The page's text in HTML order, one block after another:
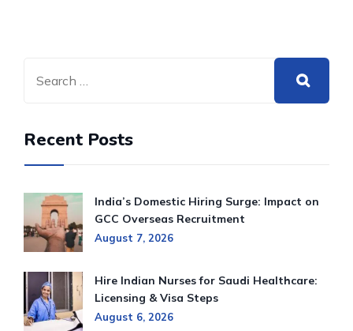
Recent Posts
India’s Domestic Hiring Surge: Impact on
GCC Overseas Recruitment
August 7, 2026
Hire Indian Nurses for Saudi Healthcare:
Licensing & Visa Steps
August 6, 2026